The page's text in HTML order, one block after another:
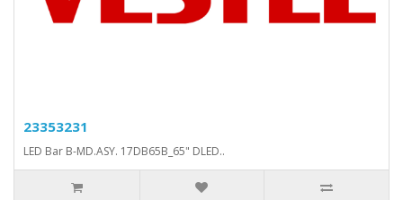
23353231
LED Bar B-MD.ASY. 17DB65B_65" DLED..